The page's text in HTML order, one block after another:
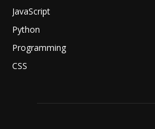
JavaScript
Python
Programming
CSS